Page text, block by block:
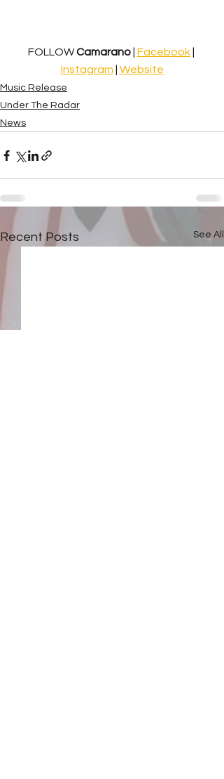
FOLLOW Camarano | Facebook |
Instagram
Website
Music Release
Under The Radar
News
Recent Posts See All